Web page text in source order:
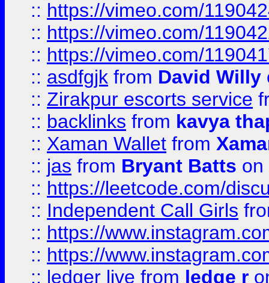
:: https://vimeo.com/
:: https://vimeo.com/
:: https://vimeo.com/
:: asdfgjk from David Willy
:: Zirakpur escorts service
:: backlinks from kavya
:: Xaman Wallet from
:: jas from Bryant Batts on
:: https://leetcode.com/
:: Independent Call Girls
:: https://
:: https://
:: ledger live from ledge r